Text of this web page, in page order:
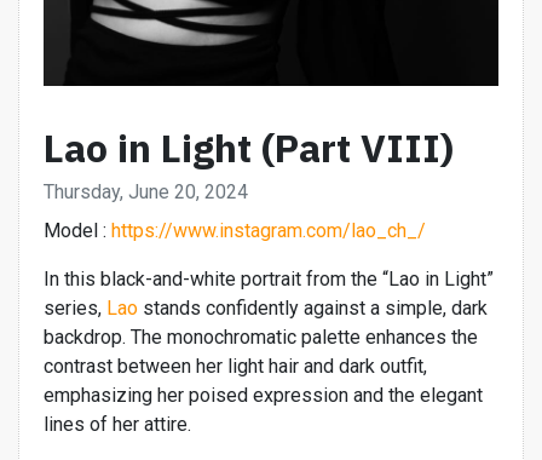
Lao in Light (Part VIII)
Thursday, June 20, 2024
Model : https://www.instagram.com/lao_ch_/
In this black-and-white portrait from the “Lao in Light”
series, Lao stands confidently against a simple, dark
backdrop. The monochromatic palette enhances the
contrast between her light hair and dark outfit,
emphasizing her poised expression and the elegant
lines of her attire.